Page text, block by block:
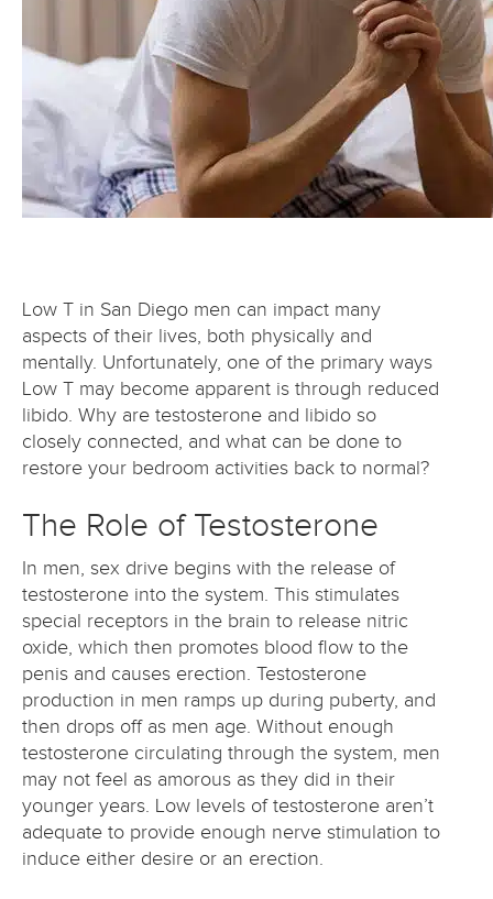
Low T in San Diego men can impact many
aspects of their lives, both physically and
mentally. Unfortunately, one of the primary ways
Low T may become apparent is through reduced
libido. Why are testosterone and libido so
closely connected, and what can be done to
restore your bedroom activities back to normal?
The Role of Testosterone
In men, sex drive begins with the release of
testosterone into the system. This stimulates
special receptors in the brain to release nitric
oxide, which then promotes blood flow to the
penis and causes erection. Testosterone
production in men ramps up during puberty, and
then drops off as men age. Without enough
testosterone circulating through the system, men
may not feel as amorous as they did in their
younger years. Low levels of testosterone aren’t
adequate to provide enough nerve stimulation to
induce either desire or an erection.